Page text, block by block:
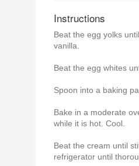
Instructions
Beat the egg yolks
vanilla.
Beat the egg whites
Spoon into a baking
Bake in a moderate
while it is hot. Cool.
Beat the cream until
refrigerator until